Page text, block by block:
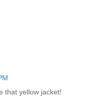
that yellow jacket!